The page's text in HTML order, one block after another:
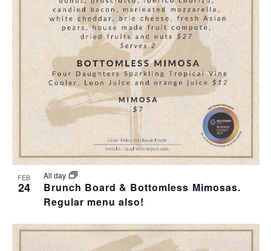
FEB
24
Brunch Board & Bottomless Mimosas.
Regular menu also!
All day